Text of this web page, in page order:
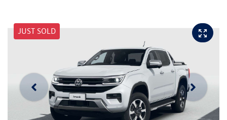
JUST SOLD